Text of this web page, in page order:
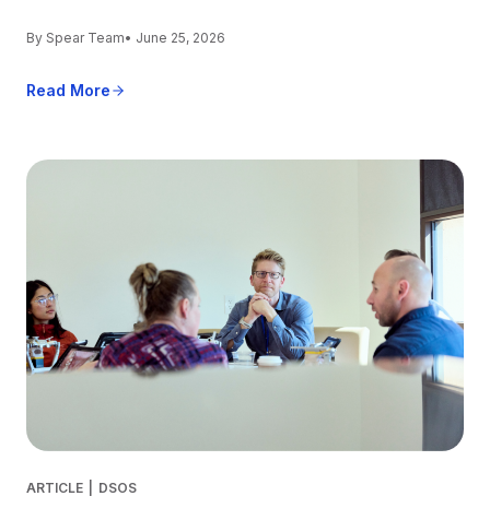
By Spear Team• June 25, 2026
Read More
ARTICLE DSOS